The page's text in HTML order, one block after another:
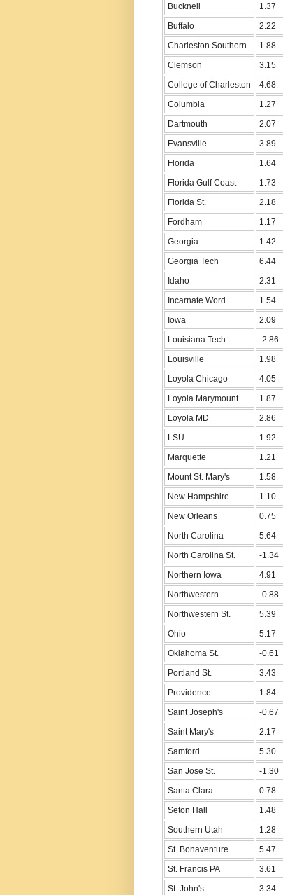
Bucknell
1.37
Buffalo
2.22
Charleston Southern
1.88
Clemson
3.15
College of Charleston
4.68
Columbia
1.27
Dartmouth
2.07
Evansville
3.89
Florida
1.64
Florida Gulf Coast
1.73
Florida St.
2.18
Fordham
1.17
Georgia
1.42
Georgia Tech
6.44
Idaho
2.31
Incarnate Word
1.54
Iowa
2.09
Louisiana Tech
-2.86
Louisville
1.98
Loyola Chicago
4.05
Loyola Marymount
1.87
Loyola MD
2.86
LSU
1.92
Marquette
1.21
Mount St. Mary's
1.58
New Hampshire
1.10
New Orleans
0.75
North Carolina
5.64
North Carolina St.
-1.34
Northern Iowa
4.91
Northwestern
-0.88
Northwestern St.
5.39
Ohio
5.17
Oklahoma St.
-0.61
Portland St.
3.43
Providence
1.84
Saint Joseph's
-0.67
Saint Mary's
2.17
Samford
5.30
San Jose St.
-1.30
Santa Clara
0.78
Seton Hall
1.48
Southern Utah
1.28
St. Bonaventure
5.47
St. Francis PA
3.61
St. John's
3.34